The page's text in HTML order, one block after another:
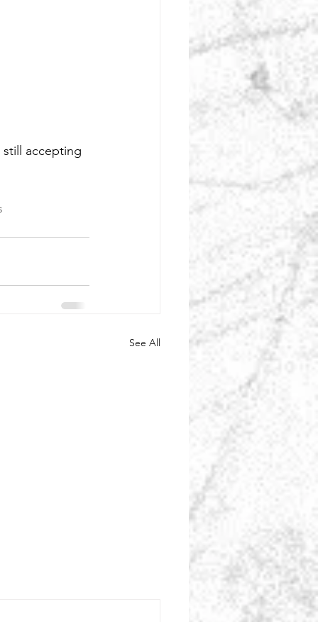
accepting
See All